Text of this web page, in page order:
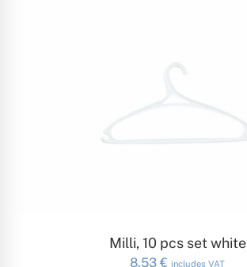
ADD TO CART
Milli, 10 pcs set white
8.53 € includes VAT